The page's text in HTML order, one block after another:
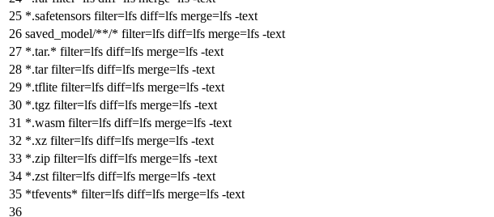
*.safetensors filter=lfs diff=lfs merge=lfs -text
saved_model/**/* filter=lfs diff=lfs merge=lfs -text
*.tar.* filter=lfs diff=lfs merge=lfs -text
*.tarfilter=lfs diff=lfs merge=lfs -text
*.tflite filter=lfs diff=lfs merge=lfs -text
*.tgz filter=lfs diff=lfs merge=lfs -text
*.wasm filter=lfs diff=lfs merge=lfs -text
*.xz filter=lfs diff=lfs merge=lfs -text
*.zip filter=lfs diff=lfs merge=lfs -text
*.zst filter=lfs diff=lfs merge=lfs -text
*tfevents* filter=lfs diff=lfs merge=lfs -text